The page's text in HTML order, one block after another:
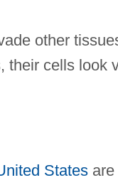
other
their cells look
Statesare